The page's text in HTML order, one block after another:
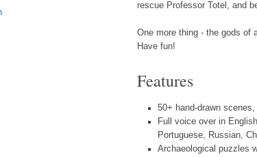
rescue Professor Totel, and
One more thing - the gods of
Have fun!
Features
50+ hand-drawn
Full voice over in
Portuguese, Russian,
Archaeological puzzles